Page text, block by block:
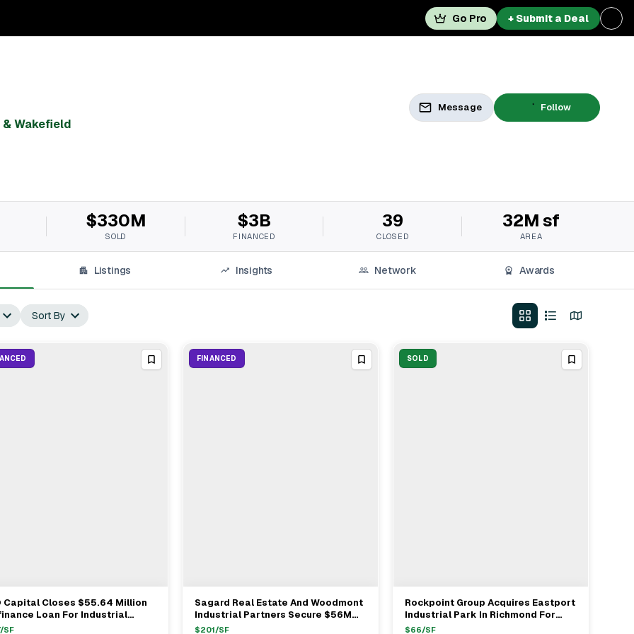
Go Pro + Submit a Deal
& Wakefield
Message Follow
$330M
SOLD
$3B
FINANCED
39
CLOSED
32M sf
AREA
Listings Insights Network Awards
Sort By
View Full Deal→
Capital Closes $55.64 Million
Loan For Industrial
In Martinsburg, WV
/SF
FINANCED
View Full Deal →
Sagard Real Estate And Woodmont
Industrial Partners Secure $56M
Loan For Industrial Project In
$201/SF
SOLD
View Full Deal→
Rockpoint Group Acquires Eastport
Industrial Park In Richmond For
$142 Million From Equus Capital
$66/SF